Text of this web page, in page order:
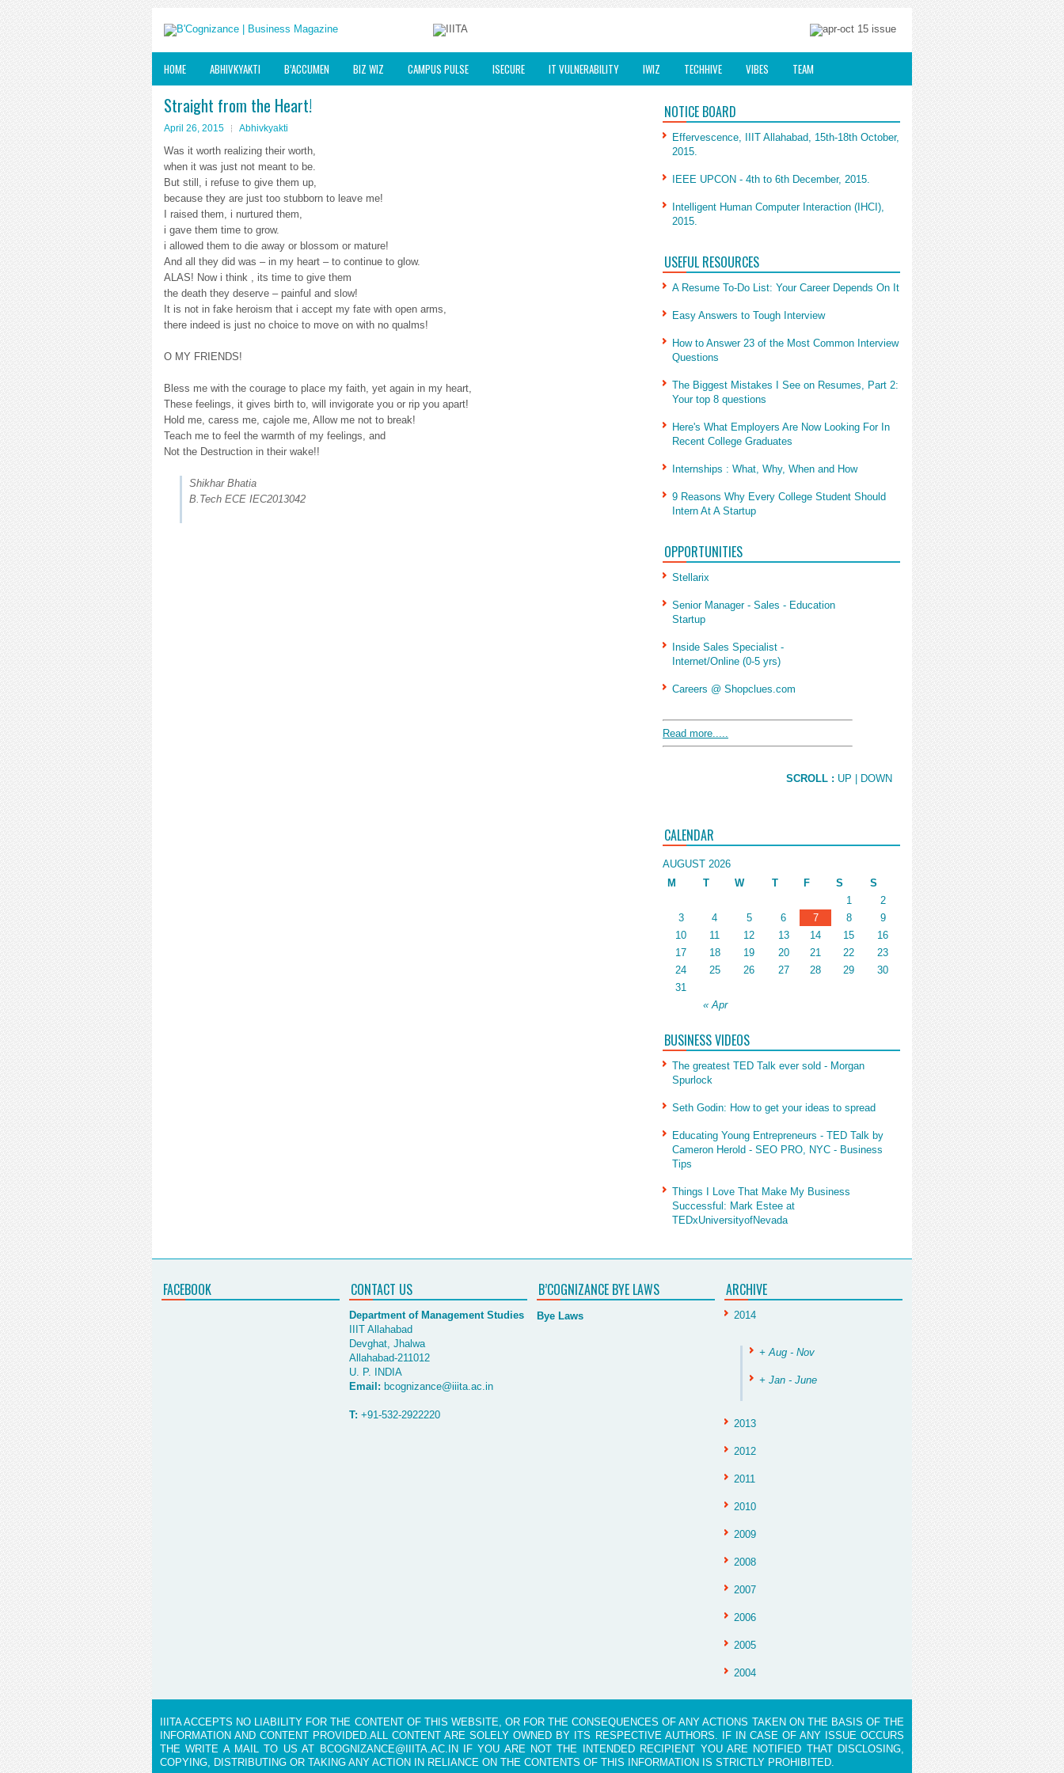
HOME ABHIVKYAKTI B’ACCUMEN BIZ WIZ CAMPUS PULSE ISECURE IT VULNERABILITY IWIZ TECHHIVE VIBES TEAM
Straight from the Heart!
April 26, 2015 Abhivkyakti
Was it worth realizing their worth,
when it was just not meant to be.
But still, i refuse to give them up,
because they are just too stubborn to leave me!
I raised them, i nurtured them,
i gave them time to grow.
i allowed them to die away or blossom or mature!
And all they did was – in my heart – to continue to glow.
ALAS! Now i think , its time to give them
the death they deserve – painful and slow!
It is not in fake heroism that i accept my fate with open arms,
there indeed is just no choice to move on with no qualms!
O MY FRIENDS!
Bless me with the courage to place my faith, yet again in my heart,
These feelings, it gives birth to, will invigorate you or rip you apart!
Hold me, caress me, cajole me, Allow me not to break!
Teach me to feel the warmth of my feelings, and
Not the Destruction in their wake!!
Shikhar Bhatia
B.Tech ECE IEC2013042
NOTICE BOARD
Effervescence, IIIT Allahabad, 15th-18th October,
2015.
IEEE UPCON - 4th to 6th December, 2015.
Intelligent Human Computer Interaction (IHCI),
2015.
USEFUL RESOURCES
A Resume To-Do List: Your Career Depends On It
Easy Answers to Tough Interview
How to Answer 23 of the Most Common Interview
Questions
The Biggest Mistakes I See on Resumes, Part 2:
Your top 8 questions
Here's What Employers Are Now Looking For In
Recent College Graduates
Internships : What, Why, When and How
9 Reasons Why Every College Student Should
Intern At A Startup
OPPORTUNITIES
Stellarix
Senior Manager - Sales - Education
Startup
Inside Sales Specialist -
Internet/Online (0-5 yrs)
Careers @ Shopclues.com
Read more.....
SCROLL : UP | DOWN
CALENDAR
AUGUST 2026
M
T W T F S S
« Apr
1
2
3
4 5 6 7 8
9
10
11 12 13 14 15
16
17
18 19 20 21 22
23
24
25 26 27 28 29
30
31
BUSINESS VIDEOS
The greatest TED Talk ever sold - Morgan
Spurlock
Seth Godin: How to get your ideas to spread
Educating Young Entrepreneurs - TED Talk by
Cameron Herold - SEO PRO, NYC - Business
Tips
Things I Love That Make My Business
Successful: Mark Estee at
TEDxUniversityofNevada
FACEBOOK CONTACT US
Department of Management Studies
IIIT Allahabad
Devghat, Jhalwa
Allahabad-211012
U. P. INDIA
Email: bcognizance@iiita.ac.in
T: +91-532-2922220
B’COGNIZANCE BYE LAWS
Bye Laws
ARCHIVE
2014
+ Aug - Nov
+ Jan - June
2013
2012
2011
2010
2009
2008
2007
2006
2005
2004
IIITA ACCEPTS NO LIABILITY FOR THE CONTENT OF THIS WEBSITE, OR FOR THE CONSEQUENCES OF ANY ACTIONS TAKEN ON THE BASIS OF THE
INFORMATION AND CONTENT PROVIDED.ALL CONTENT ARE SOLELY OWNED BY ITS RESPECTIVE AUTHORS. IF IN CASE OF ANY ISSUE OCCURS
THE WRITE A MAIL TO US AT BCOGNIZANCE@IIITA.AC.IN IF YOU ARE NOT THE INTENDED RECIPIENT YOU ARE NOTIFIED THAT DISCLOSING,
COPYING, DISTRIBUTING OR TAKING ANY ACTION IN RELIANCE ON THE CONTENTS OF THIS INFORMATION IS STRICTLY PROHIBITED.